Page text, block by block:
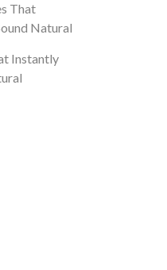
That
Natural
Instantly